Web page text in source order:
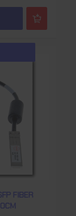
FIBER